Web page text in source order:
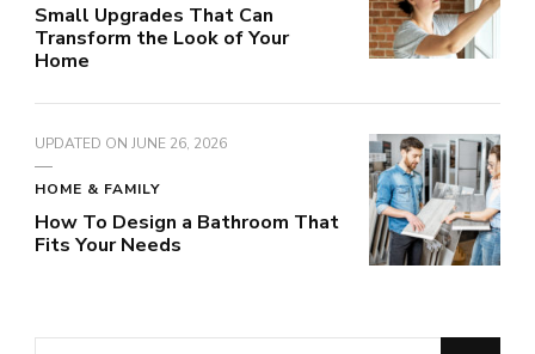
Small Upgrades That Can
Transform the Look of Your
Home
UPDATED ON JUNE 26, 2026
HOME & FAMILY
How To Design a Bathroom That
Fits Your Needs